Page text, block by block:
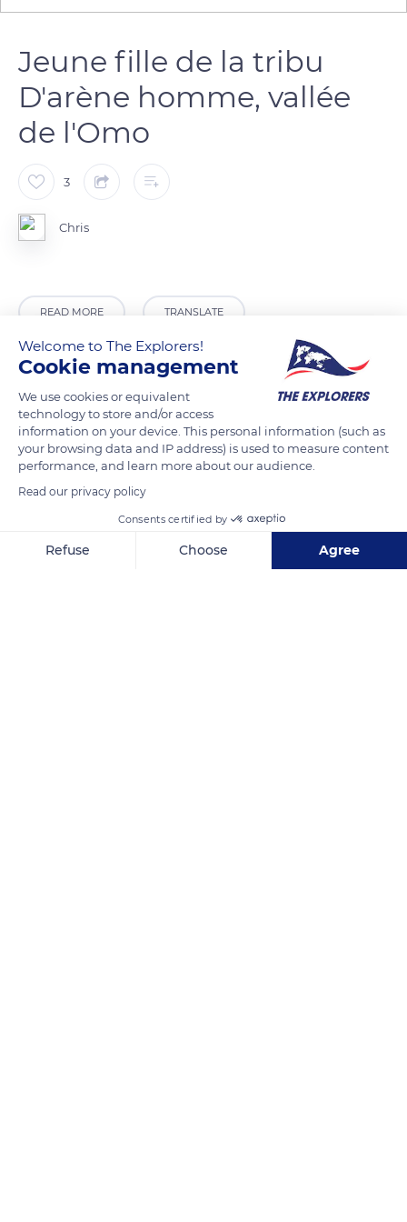
Jeune fille de la tribu
D'arène homme, vallée
de l'Omo
3
Chris
READ MORE TRANSLATE
Related content
Welcome to The Explorers!
Cookie management
We use cookies or equivalent
technology to store and/or access
information on your device. This personal information (such as
your browsing data and IP address) is used to measure content
performance, and learn more about our audience.
Read our privacy policy
Consents certified by
Refuse Choose Agree